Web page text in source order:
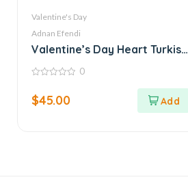
Valentine's Day
Adnan Efendi
Valentine’s Day Heart Turkish
Delight Box – Adnan Efendi
of
5
0
$45.00